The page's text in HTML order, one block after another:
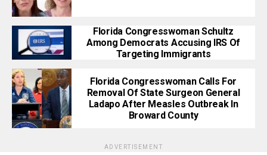
Florida Congresswoman Schultz
Among Democrats Accusing IRS Of
Targeting Immigrants
Florida Congresswoman Calls For
Removal Of State Surgeon General
Ladapo After Measles Outbreak In
Broward County
ADVERTISEMENT